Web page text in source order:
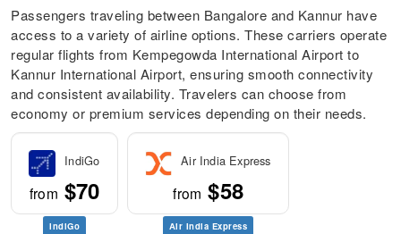
Passengers traveling between Bangalore and Kannur have
access to a variety of airline options. These carriers operate
regular flights from Kempegowda International Airport to
Kannur International Airport, ensuring smooth connectivity
and consistent availability. Travelers can choose from
economy or premium services depending on their needs.
IndiGo
from $70
IndiGo
Air India Express
from $58
Air India Express